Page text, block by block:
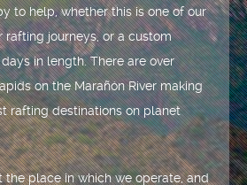
to help, whether this is one of our
rafting journeys, or a custom
in length. There are over
on the Marañón River making
rafting destinations on planet
place in which we operate, and